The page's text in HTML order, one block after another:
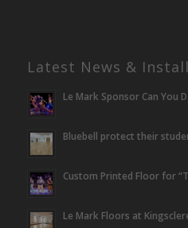
Latest News &
Le Mark Sponsor Can You
Bluebell protect their
Custom Printed Floor for
Le Mark Floors at